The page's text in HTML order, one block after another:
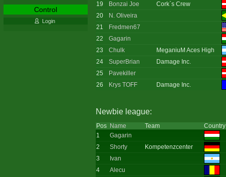
19
Bonzai Joe Cork`s Crew
20
N. Oliveira
21
Fredmen67
22
Gagarin
23
Chulk MeganiuM Aces High
24
SuperBrian Damage Inc.
25
Pavekiller
26
Krys TOFF Damage Inc.
Newbie league:
Pos Name Team Country
1
Gagarin
2
Shorty Kompetenzcenter
3
Ivan
4
Alecu
Control
Login